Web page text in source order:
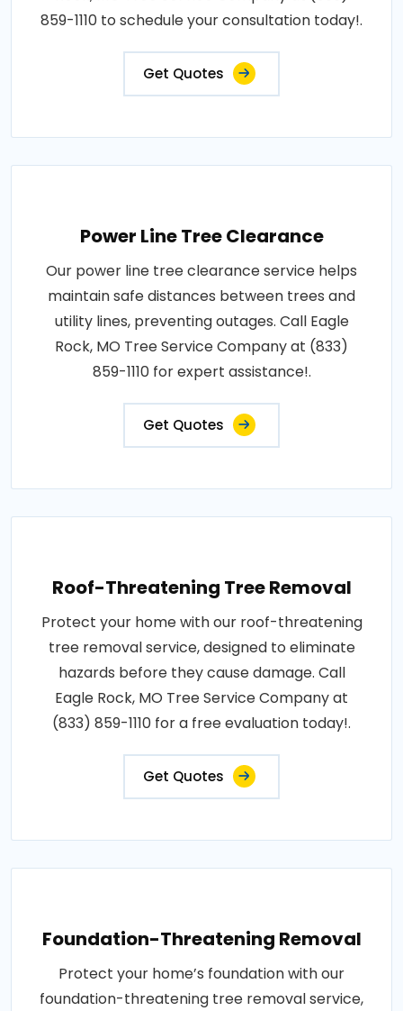
859-1110 to schedule your consultation today!.
Get Quotes
Power Line Tree Clearance
Our power line tree clearance service helps
maintain safe distances between trees and
utility lines, preventing outages. Call Eagle
Rock, MO Tree Service Company at (833)
859-1110 for expert assistance!.
Get Quotes
Roof-Threatening Tree Removal
Protect your home with our roof-threatening
tree removal service, designed to eliminate
hazards before they cause damage. Call
Eagle Rock, MO Tree Service Company at
(833) 859-1110 for a free evaluation today!.
Get Quotes
Foundation-Threatening Removal
Protect your home’s foundation with our
foundation-threatening tree removal service,